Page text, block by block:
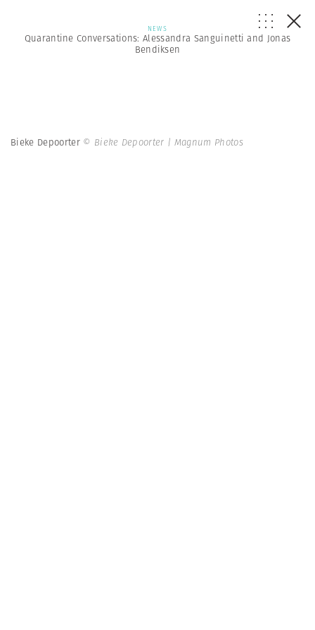
NEWS
Quarantine Conversations: Alessandra Sanguinetti and Jonas
Bendiksen
Bieke Depoorter © Bieke Depoorter | Magnum Photos